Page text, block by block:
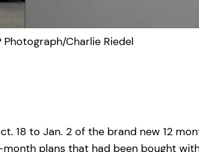
Charlie Riedel
18 to Jan. 2 of the brand new 12
plans that had been bought